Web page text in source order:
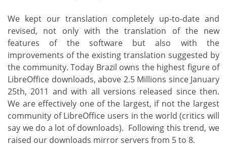
We kept our translation completely up-to-date and
revised, not only with the translation of the new
features of the software but also with the
improvements of the existing translation suggested by
the community. Today Brazil owns the highest figure of
LibreOffice downloads, above 2.5 Millions since January
25th, 2011 and with all versions released since then.
We are effectively one of the largest, if not the largest
community of LibreOffice users in the world (critics will
say we do a lot of downloads). Following this trend, we
raised our downloads mirror servers from 5 to 8.